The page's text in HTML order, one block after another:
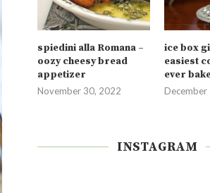
spiedini alla Romana –
oozy cheesy bread
appetizer
November 30, 2022
ice box
easiest
ever
INSTAGRAM